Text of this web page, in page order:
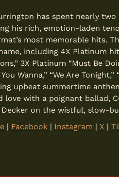
has spent nearly
his rich, emotion-laden
most memorable hits.
including 4X Platinum hit
3X Platinum “Must Be
Wanna,” “We Are
upbeat summertime
love with a poignant ballad,
Decker on the wistful, slow-
| Facebook | Instagram |X |